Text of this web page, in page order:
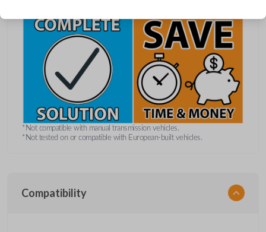
*Not compatible with manual transmission vehicles.
*Not tested on or compatible with European-built vehicles.
Compatibility